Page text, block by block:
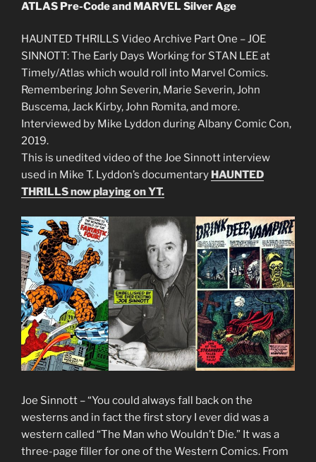
ATLAS Pre-Code and MARVEL Silver Age
HAUNTED THRILLS Video Archive Part One – JOE
SINNOTT: The Early Days Working for STAN LEE at
Timely/Atlas which would roll into Marvel Comics.
Remembering John Severin, Marie Severin, John
Buscema, Jack Kirby, John Romita, and more.
Interviewed by Mike Lyddon during Albany Comic Con,
2019.
This is unedited video of the Joe Sinnott interview
used in Mike T. Lyddon’s documentary HAUNTED
THRILLS now playing on YT.
Joe Sinnott – “You could always fall back on the
westerns and in fact the first story I ever did was a
western called “The Man who Wouldn’t Die.” It was a
three-page filler for one of the Western Comics. From